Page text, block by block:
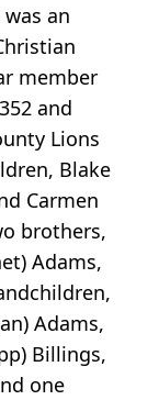
an
member
and
Lions
Blake
Carmen
brothers,
Adams,
Adams,
Billings,
one